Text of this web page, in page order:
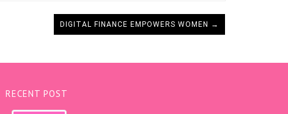
DIGITAL FINANCE EMPOWERS WOMEN →
RECENT POST